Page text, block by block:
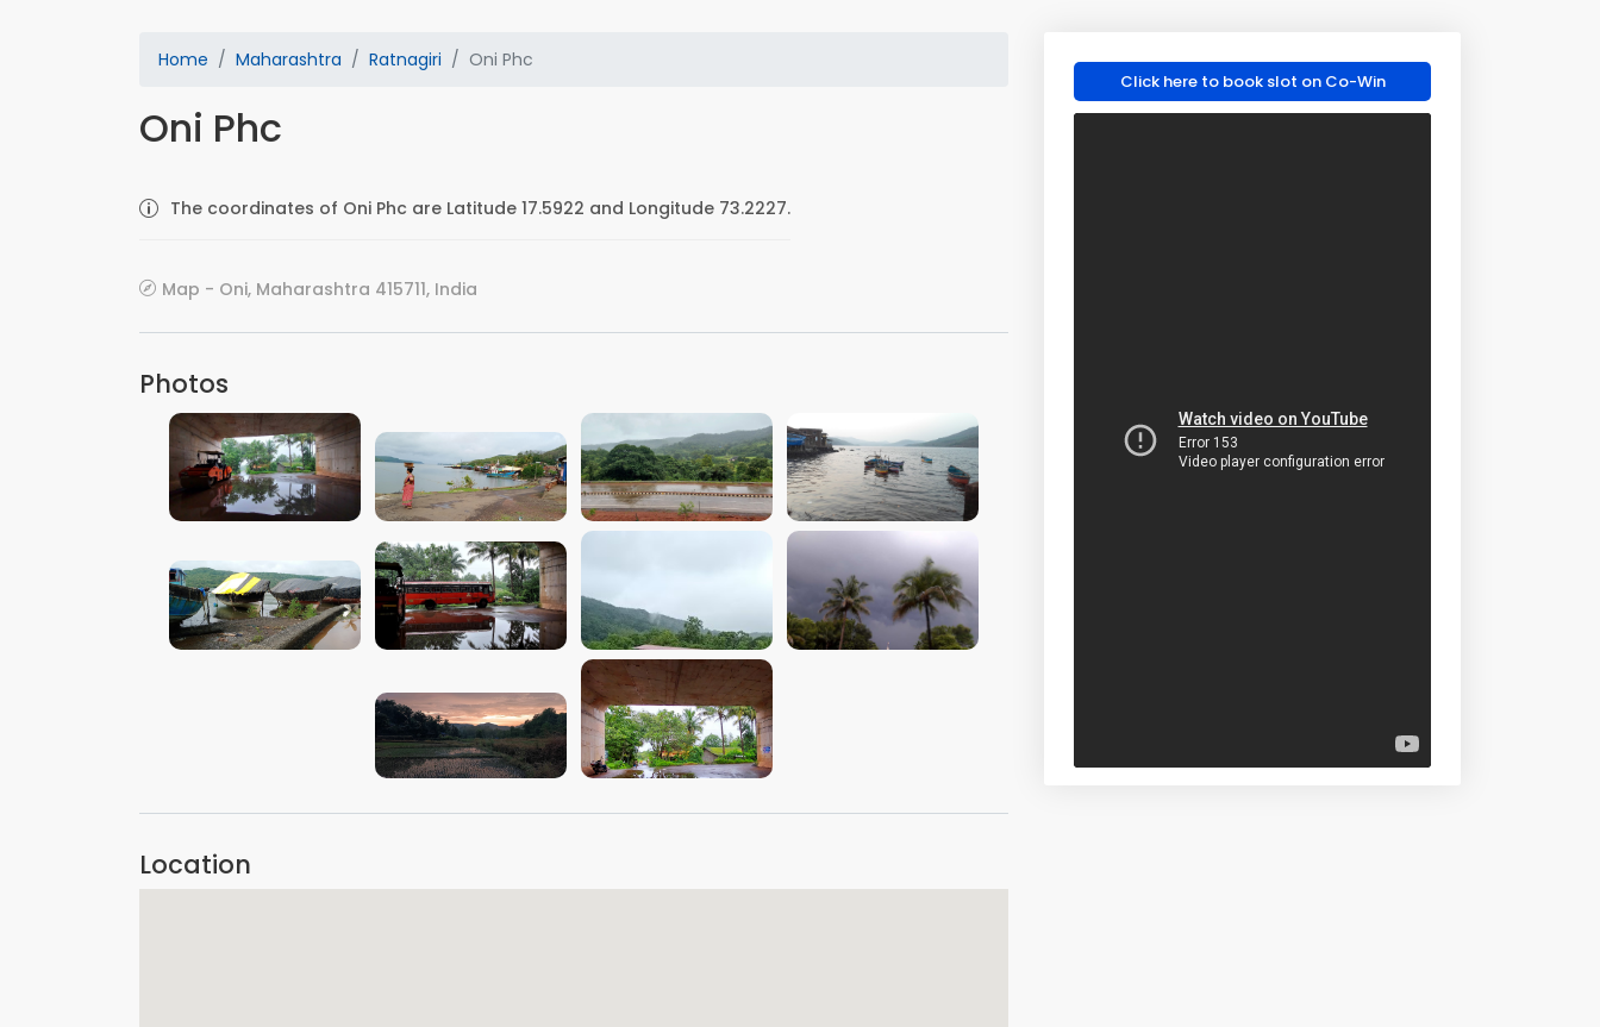
Home Maharashtra Ratnagiri Oni Phc
Oni Phc
The coordinates of Oni Phc are Latitude 17.5922 and Longitude 73.2227.
Map - Oni, Maharashtra 415711, India
Photos
VIEW IMAGE VIEW IMAGE VIEW IMAGE VIEW IMAGE
VIEW IMAGE VIEW IMAGE VIEW IMAGE VIEW IMAGE
VIEW IMAGE
VIEW IMAGE
Location
Click here to book slot on Co-Win